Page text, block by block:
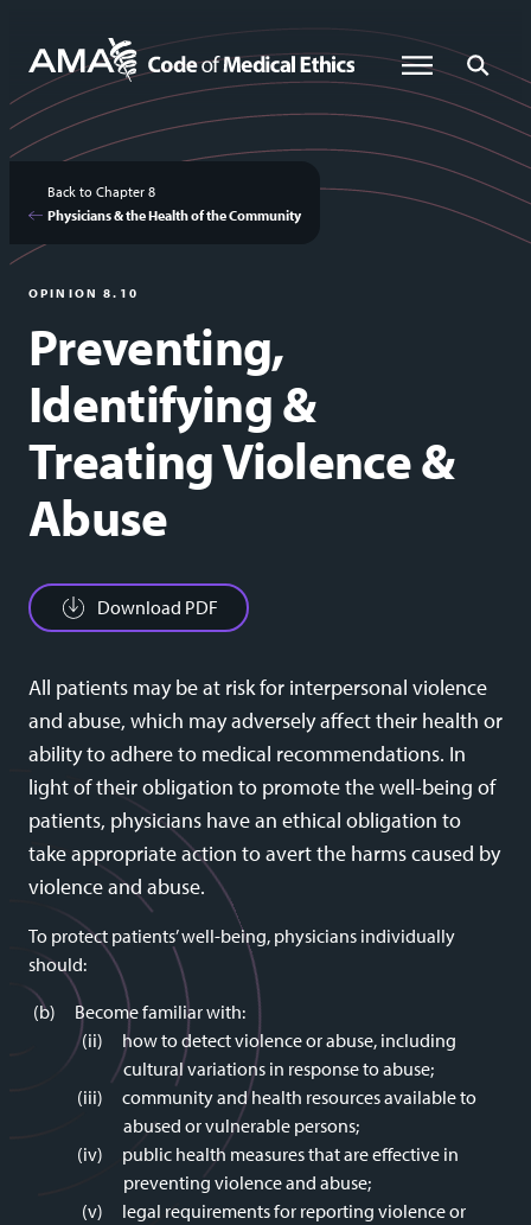
main
content
Global Menu Global
Back to Chapter 8
Physicians & the Health of the Community
OPINION 8.10
Preventing,
Identifying &
Treating Violence &
Abuse
Download PDF
All patients may be at risk for interpersonal violence
and abuse, which may adversely affect their health or
ability to adhere to medical recommendations. In
light of their obligation to promote the well-being of
patients, physicians have an ethical obligation to
take appropriate action to avert the harms caused by
violence and abuse.
To protect patients’ well-being, physicians individually
should:
Become familiar with:
how to detect violence or abuse, including
cultural variations in response to abuse;
community and health resources available to
abused or vulnerable persons;
public health measures that are effective in
preventing violence and abuse;
legal requirements for reporting violence or